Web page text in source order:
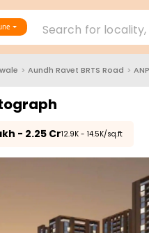
Search for
> Aundh Ravet BRTS Road >
- 2.25 Cr₹12.9K - 14.5K/sq.ft